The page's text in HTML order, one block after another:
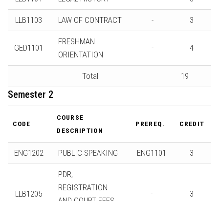
LLB1103 LAW OF CONTRACT - 3
GED1101
FRESHMAN
ORIENTATION
- 4
Total 19
Semester 2
CODE
COURSE
DESCRIPTION
PREREQ. CREDIT
ENG1202 PUBLIC SPEAKING ENG1101 3
LLB1205
PDR,
REGISTRATION
- 3